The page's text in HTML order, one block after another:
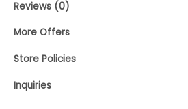
Reviews (0)
More Offers
Store Policies
Inquiries